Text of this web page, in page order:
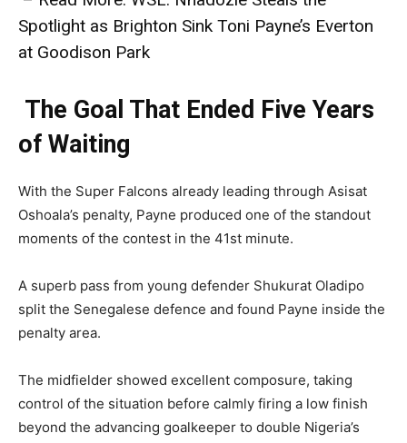
Spotlight as Brighton Sink Toni Payne’s Everton
at Goodison Park
The Goal That Ended Five Years
of Waiting
With the Super Falcons already leading through Asisat
Oshoala’s penalty, Payne produced one of the standout
moments of the contest in the 41st minute.
A superb pass from young defender Shukurat Oladipo
split the Senegalese defence and found Payne inside the
penalty area.
The midfielder showed excellent composure, taking
control of the situation before calmly firing a low finish
beyond the advancing goalkeeper to double Nigeria’s